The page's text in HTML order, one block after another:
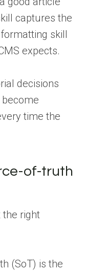
captures the
skill
expects.
decisions
time the
of-truth
the right
(SoT) is the